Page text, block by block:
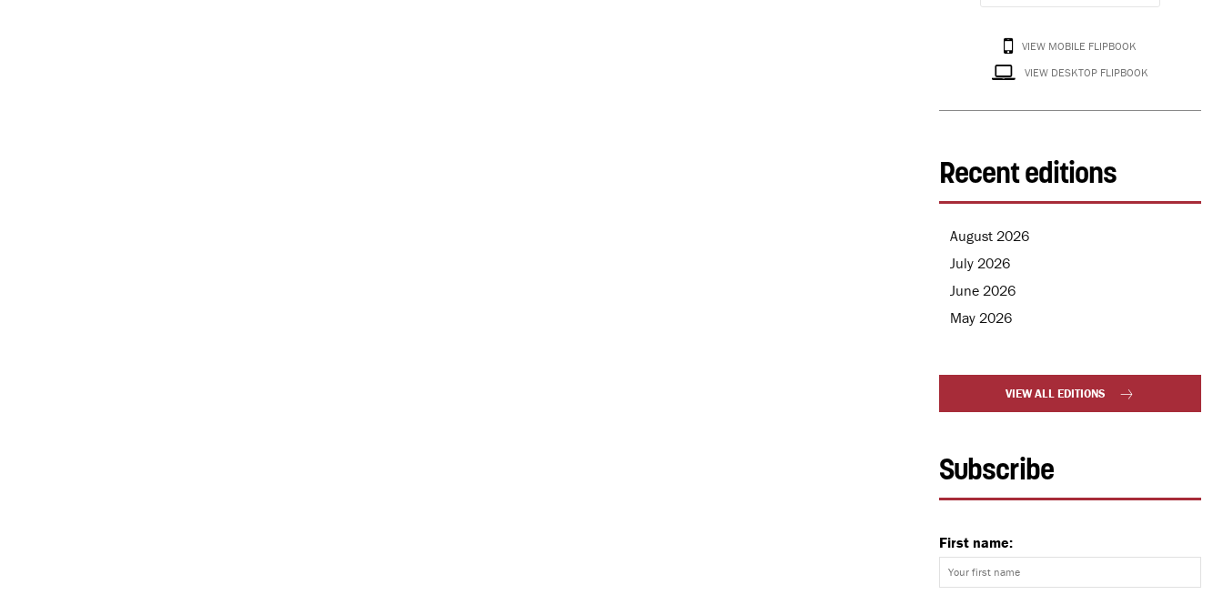
VIEW MOBILE FLIPBOOK
VIEW DESKTOP FLIPBOOK
Recent editions
August 2026
July 2026
June 2026
May 2026
VIEW ALL EDITIONS
Subscribe
First name: